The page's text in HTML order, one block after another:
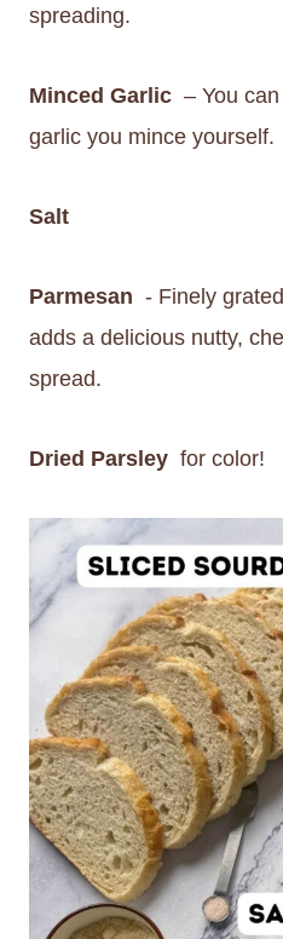
spreading.
Minced Garlic – You
garlic you mince yourself.
Salt
Parmesan - Finely
adds a delicious nutty,
spread.
Dried Parsley for color!